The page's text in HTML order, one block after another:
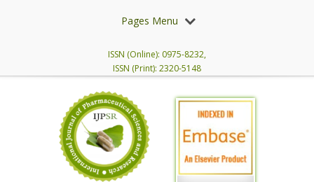
Pages Menu
ISSN (Online): 0975-8232,
ISSN (Print): 2320-5148